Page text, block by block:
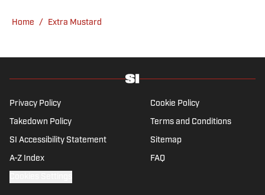
Home / Extra Mustard
Privacy Policy Cookie Policy
Takedown Policy Terms and Conditions
SI Accessibility Statement Sitemap
A-Z Index FAQ